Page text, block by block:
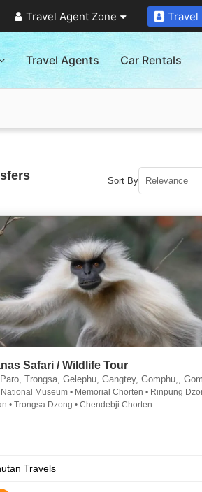
Travel Agent Zone Travel
Travel Agents Car Rentals
Sort By
Safari / Wildlife Tour
Gelephu, Gangtey, Gomphu,, Gomphu/Zhemgang, Panbhang/Zhemgang,
National Museum • Memorial Chorten • Rinpung
• Trongsa Dzong • Chendebji Chorten
Travels